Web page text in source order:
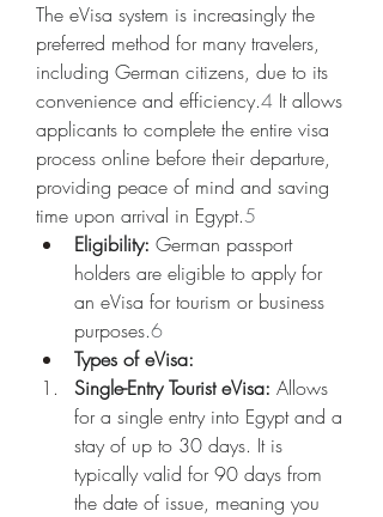
The eVisa system is increasingly the
preferred method for many travelers,
including German citizens, due to its
convenience and efficiency.4 It allows
applicants to complete the entire visa
process online before their departure,
providing peace of mind and saving
time upon arrival in Egypt.5
Eligibility: German passport
holders are eligible to apply for
an eVisa for tourism or business
purposes.6
Types of eVisa:
Single-Entry Tourist eVisa: Allows
for a single entry into Egypt and a
stay of up to 30 days. It is
typically valid for 90 days from
the date of issue, meaning you